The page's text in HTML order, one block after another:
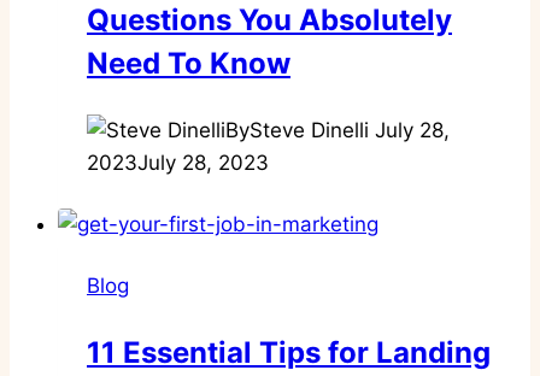
Questions You Absolutely
Need To Know
BySteve Dinelli July 28,
2023July 28, 2023
Blog
11 Essential Tips for Landing